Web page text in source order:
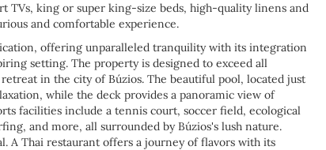
TVs, king or super king-size beds, high-quality linens and
and comfortable experience.
offering unparalleled tranquility with its integration
setting. The property is designed to exceed all
in the city of Búzios. The beautiful pool, located just
while the deck provides a panoramic view of
facilities include a tennis court, soccer field, ecological
and more, all surrounded by Búzios's lush nature.
A Thai restaurant offers a journey of flavors with its